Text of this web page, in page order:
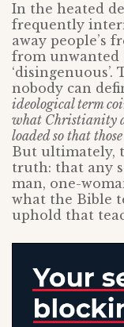
In the heated
frequently
away people’s
from unwanted
nobody can
ideological term
what Christianity
loaded so that
But ultimately,
truth: that any
man, one-
what the Bible
uphold that